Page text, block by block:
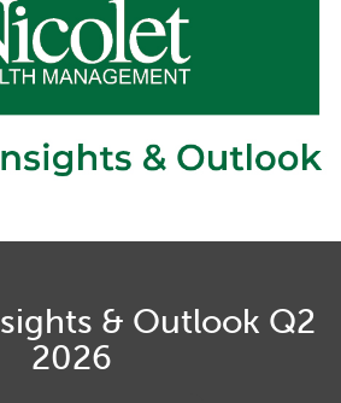
& Outlook Q2
2026